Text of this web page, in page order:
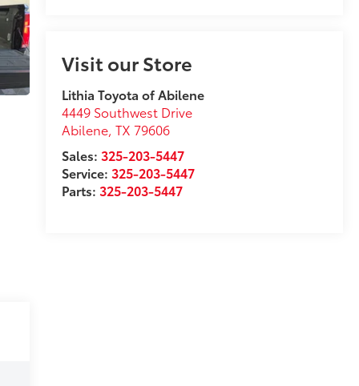
Visit our Store
Lithia Toyota of Abilene
4449 Southwest Drive
Abilene, TX 79606
Sales: 325-203-5447
Service: 325-203-5447
Parts: 325-203-5447